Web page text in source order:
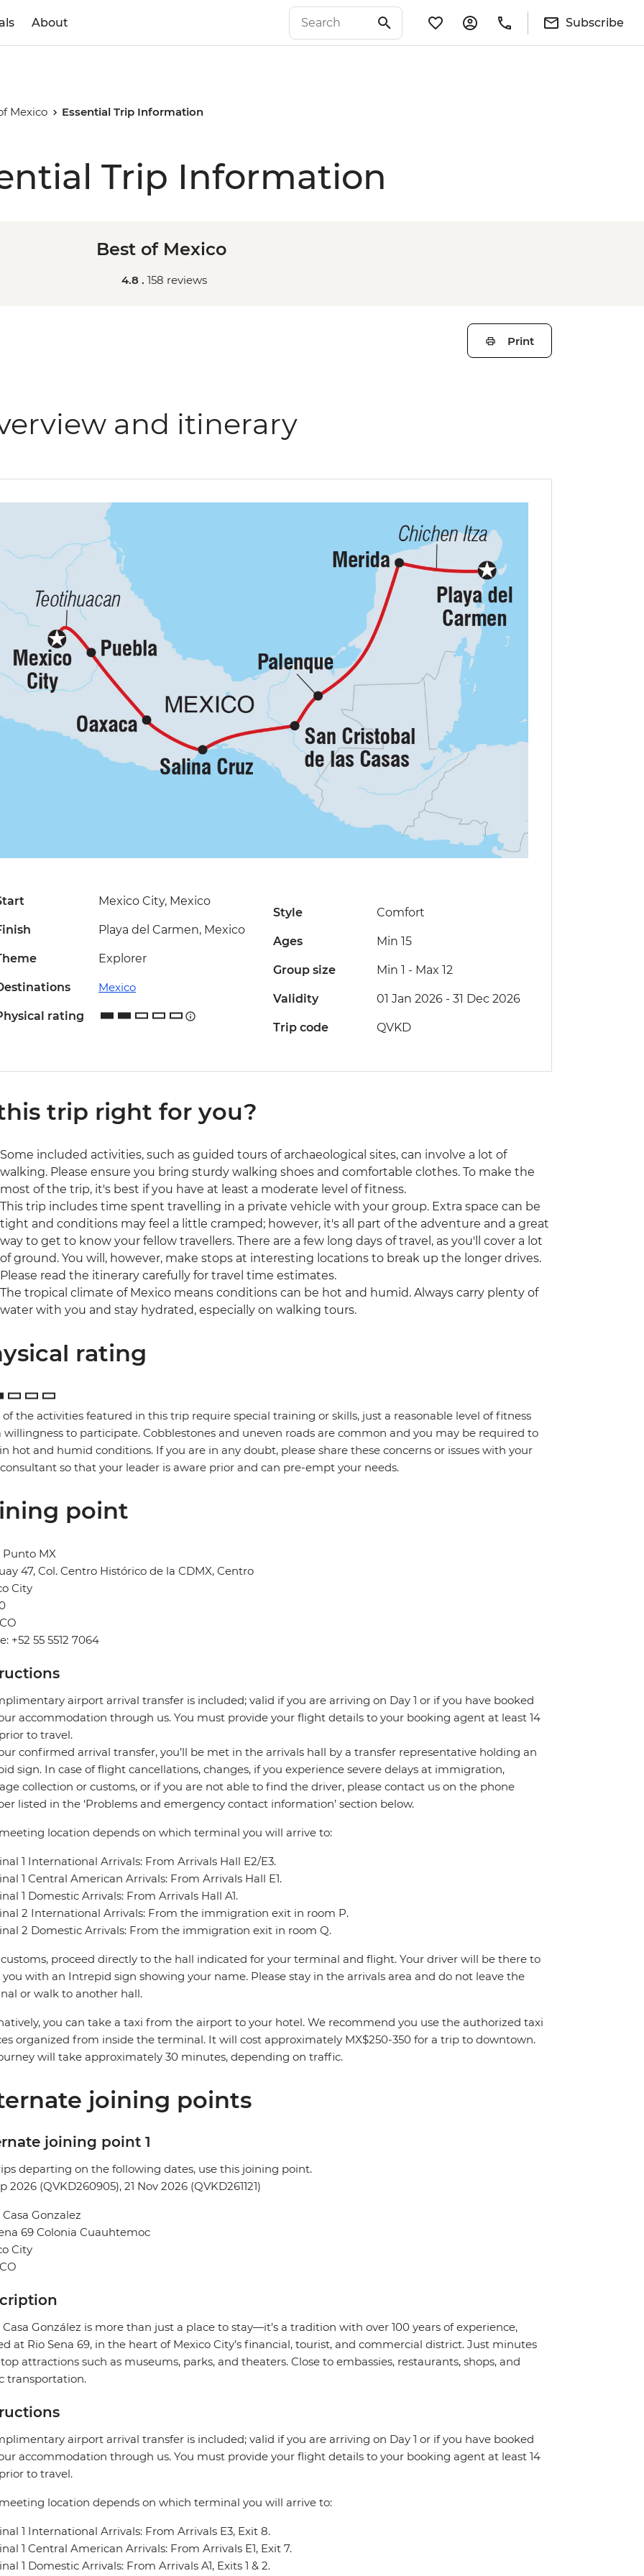
About Subscribe
Mexico Essential Trip Information
Trip Information
Best of Mexico
4.8 . 158 reviews
Print
and itinerary
Mexico City, Mexico
Playa del Carmen, Mexico
Explorer
Mexico
rating
Style Comfort
Ages Min 15
Group size Min 1 - Max 12
Validity 01 Jan 2026 - 31 Dec 2026
Trip code QVKD
trip right for you?
Some included activities, such as guided tours of archaeological sites, can involve a lot of
walking. Please ensure you bring sturdy walking shoes and comfortable clothes. To make the
most of the trip, it's best if you have at least a moderate level of fitness.
This trip includes time spent travelling in a private vehicle with your group. Extra space can be
tight and conditions may feel a little cramped; however, it's all part of the adventure and a great
way to get to know your fellow travellers. There are a few long days of travel, as you'll cover a lot
of ground. You will, however, make stops at interesting locations to break up the longer drives.
Please read the itinerary carefully for travel time estimates.
The tropical climate of Mexico means conditions can be hot and humid. Always carry plenty of
water with you and stay hydrated, especially on walking tours.
rating
of the activities featured in this trip require special training or skills, just a reasonable level of fitness
willingness to participate. Cobblestones and uneven roads are common and you may be required to
hot and humid conditions. If you are in any doubt, please share these concerns or issues with your
so that your leader is aware prior and can pre-empt your needs.
point
Punto MX
47, Col. Centro Histórico de la CDMX, Centro
City
+52 55 5512 7064
airport arrival transfer is included; valid if you are arriving on Day 1 or if you have booked
accommodation through us. You must provide your flight details to your booking agent at least 14
to travel.
confirmed arrival transfer, you’ll be met in the arrivals hall by a transfer representative holding an
sign. In case of flight cancellations, changes, if you experience severe delays at immigration,
collection or customs, or if you are not able to find the driver, please contact us on the phone
listed in the ‘Problems and emergency contact information’ section below.
location depends on which terminal you will arrive to:
1 International Arrivals: From Arrivals Hall E2/E3.
1 Central American Arrivals: From Arrivals Hall E1.
1 Domestic Arrivals: From Arrivals Hall A1.
2 International Arrivals: From the immigration exit in room P.
2 Domestic Arrivals: From the immigration exit in room Q.
proceed directly to the hall indicated for your terminal and flight. Your driver will be there to
with an Intrepid sign showing your name. Please stay in the arrivals area and do not leave the
or walk to another hall.
you can take a taxi from the airport to your hotel. We recommend you use the authorized taxi
organized from inside the terminal. It will cost approximately MX$250-350 for a trip to downtown.
will take approximately 30 minutes, depending on traffic.
joining points
joining point 1
departing on the following dates, use this joining point.
2026 (QVKD260905), 21 Nov 2026 (QVKD261121)
Gonzalez
69 Colonia Cuauhtemoc
City
González is more than just a place to stay—it’s a tradition with over 100 years of experience,
at Rio Sena 69, in the heart of Mexico City’s financial, tourist, and commercial district. Just minutes
attractions such as museums, parks, and theaters. Close to embassies, restaurants, shops, and
transportation.
airport arrival transfer is included; valid if you are arriving on Day 1 or if you have booked
accommodation through us. You must provide your flight details to your booking agent at least 14
to travel.
location depends on which terminal you will arrive to:
1 International Arrivals: From Arrivals E3, Exit 8.
1 Central American Arrivals: From Arrivals E1, Exit 7.
1 Domestic Arrivals: From Arrivals A1, Exits 1 & 2.